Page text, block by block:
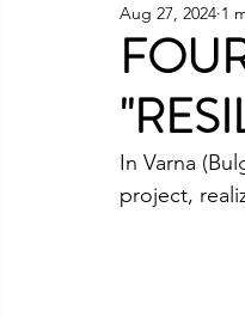
Aug 27, 2024 1
In Varna
project,